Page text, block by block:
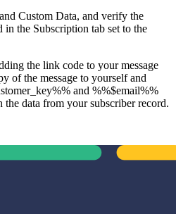
Custom Data, and verify the
in the Subscription tab set to the
the link code to your message
of the message to yourself and
and %%$email%%
data from your subscriber record.